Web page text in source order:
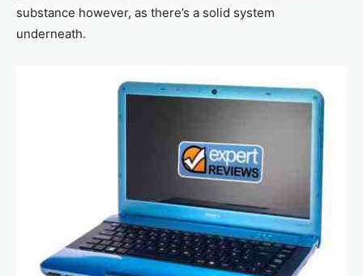
substance however, as there’s a solid system
underneath.